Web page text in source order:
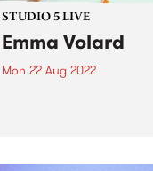
STUDIO 5 LIVE
Emma Volard
Mon 22 Aug 2022
Deity is an expression